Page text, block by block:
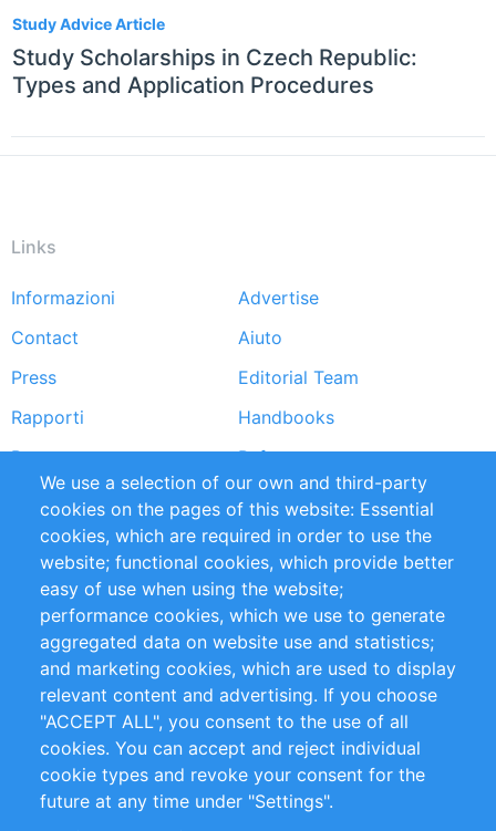
Study Advice Article
Study Scholarships in Czech Republic:
Types and Application Procedures
Links
Footer
menu
Informazioni
Advertise
Contact
Aiuto
Press
Editorial Team
Rapporti
Handbooks
Partners
Referenze
RSS Feed
Sustainability
Privacy Policy
Terms and Conditions
Impressum
Customer Support
+49 (0)30 - 2084712 50
info@inomics.com
Follow Us
We use a selection of our own and third-party
cookies on the pages of this website: Essential
cookies, which are required in order to use the
website; functional cookies, which provide better
easy of use when using the website;
performance cookies, which we use to generate
aggregated data on website use and statistics;
and marketing cookies, which are used to display
relevant content and advertising. If you choose
"ACCEPT ALL", you consent to the use of all
cookies. You can accept and reject individual
cookie types and revoke your consent for the
future at any time under "Settings".